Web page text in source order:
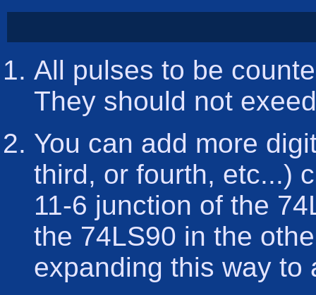
All pulses to be
They should not
You can add more
third, or fourth, etc...)
11-6 junction of the
the 74LS90 in the
expanding this way to